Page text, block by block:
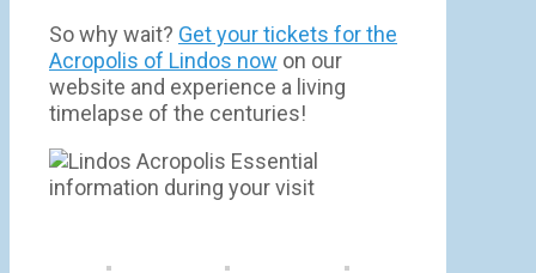
So why wait? Get your tickets for the
Acropolis of Lindos now on our
website and experience a living
timelapse of the centuries!